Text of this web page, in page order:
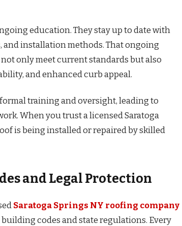
education. They stay up to date with
installation methods. That ongoing
only meet current standards but also
and enhanced curb appeal.
training and oversight, leading to
When you trust a licensed Saratoga
is being installed or repaired by skilled
and Legal Protection
Saratoga Springs NY roofing company
codes and state regulations. Every